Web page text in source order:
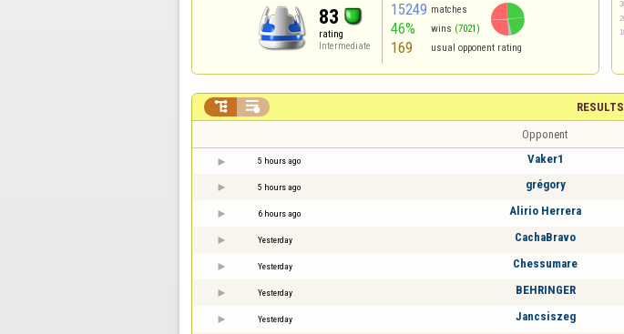
83
rating
Intermediate
15249 matches
46% wins (7021)
169 usual opponent rating
RESULTS
 
Opponent
5 hours ago Vaker1
5 hours ago grégory
6 hours ago Alirio Herrera
Yesterday CachaBravo
Yesterday Chessumare
Yesterday BEHRINGER
Yesterday Jancsiszeg